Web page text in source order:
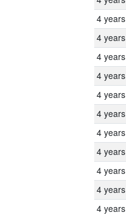
4 years
4 years
4 years
4 years
4 years
4 years
4 years
4 years
4 years
4 years
4 years